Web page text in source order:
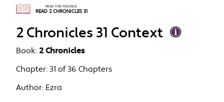
READ THE PASSAGE
READ 2 CHRONICLES 31
2 Chronicles 31 Context
Book: 2 Chronicles
Chapter: 31 of 36 Chapters
Author: Ezra